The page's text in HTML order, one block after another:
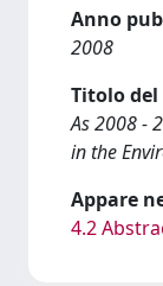
Anno
2008
Titolo
As 2008 -
in the
Appare
4.2